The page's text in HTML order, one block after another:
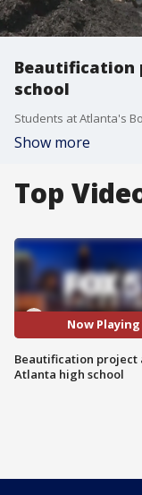
Beautification
school
Show more
Top
Now Playing
Beautification project
Atlanta high school